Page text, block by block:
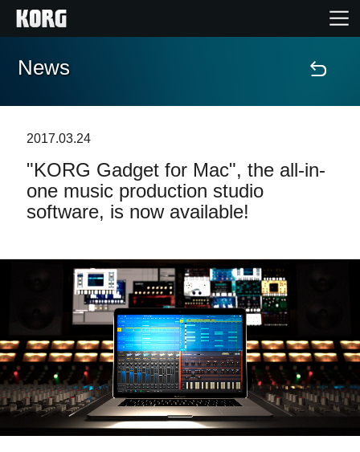
Home
Features
Events
Support
Store Locator
News
Location
Social Media
News
2017.03.24
"KORG Gadget for Mac", the all-in-
one music production studio
software, is now available!